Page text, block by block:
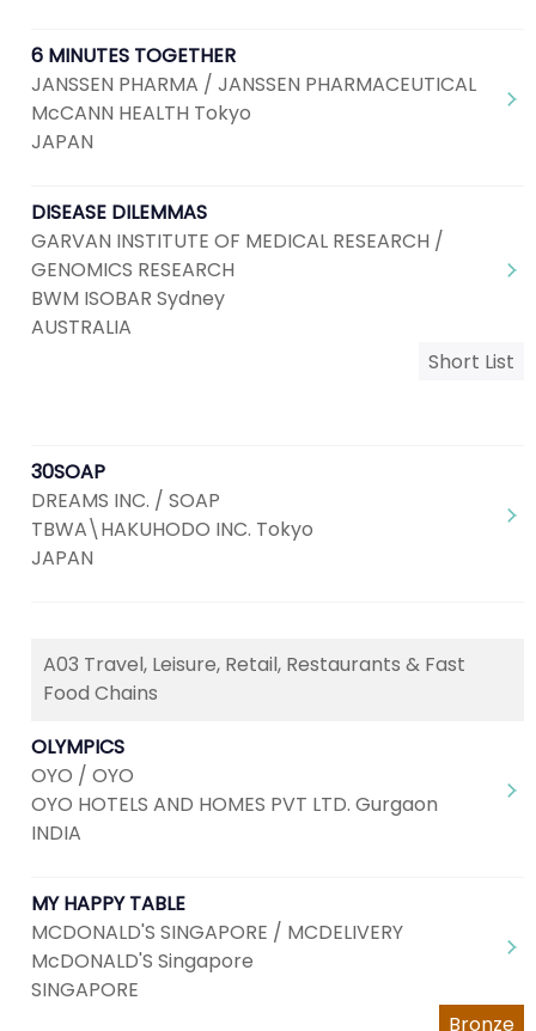
6 MINUTES TOGETHER
JANSSEN PHARMA / JANSSEN PHARMACEUTICAL
McCANN HEALTH Tokyo
JAPAN
DISEASE DILEMMAS
GARVAN INSTITUTE OF MEDICAL RESEARCH /
GENOMICS RESEARCH
BWM ISOBAR Sydney
AUSTRALIA
Short List
30SOAP
DREAMS INC. / SOAP
TBWA\HAKUHODO INC. Tokyo
JAPAN
A03 Travel, Leisure, Retail, Restaurants & Fast
Food Chains
OLYMPICS
OYO / OYO
OYO HOTELS AND HOMES PVT LTD. Gurgaon
INDIA
MY HAPPY TABLE
MCDONALD'S SINGAPORE / MCDELIVERY
McDONALD'S Singapore
SINGAPORE
Bronze